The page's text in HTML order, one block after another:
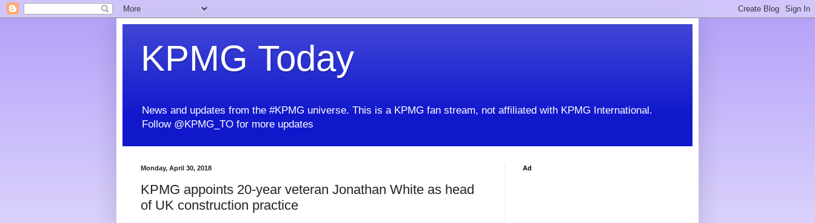
KPMG Today
News and updates from the #KPMG universe. This is a KPMG fan stream, not affiliated with KPMG International.
Follow @KPMG_TO for more updates
Monday, April 30, 2018
KPMG appoints 20-year veteran Jonathan White as head
of UK construction practice
Ad